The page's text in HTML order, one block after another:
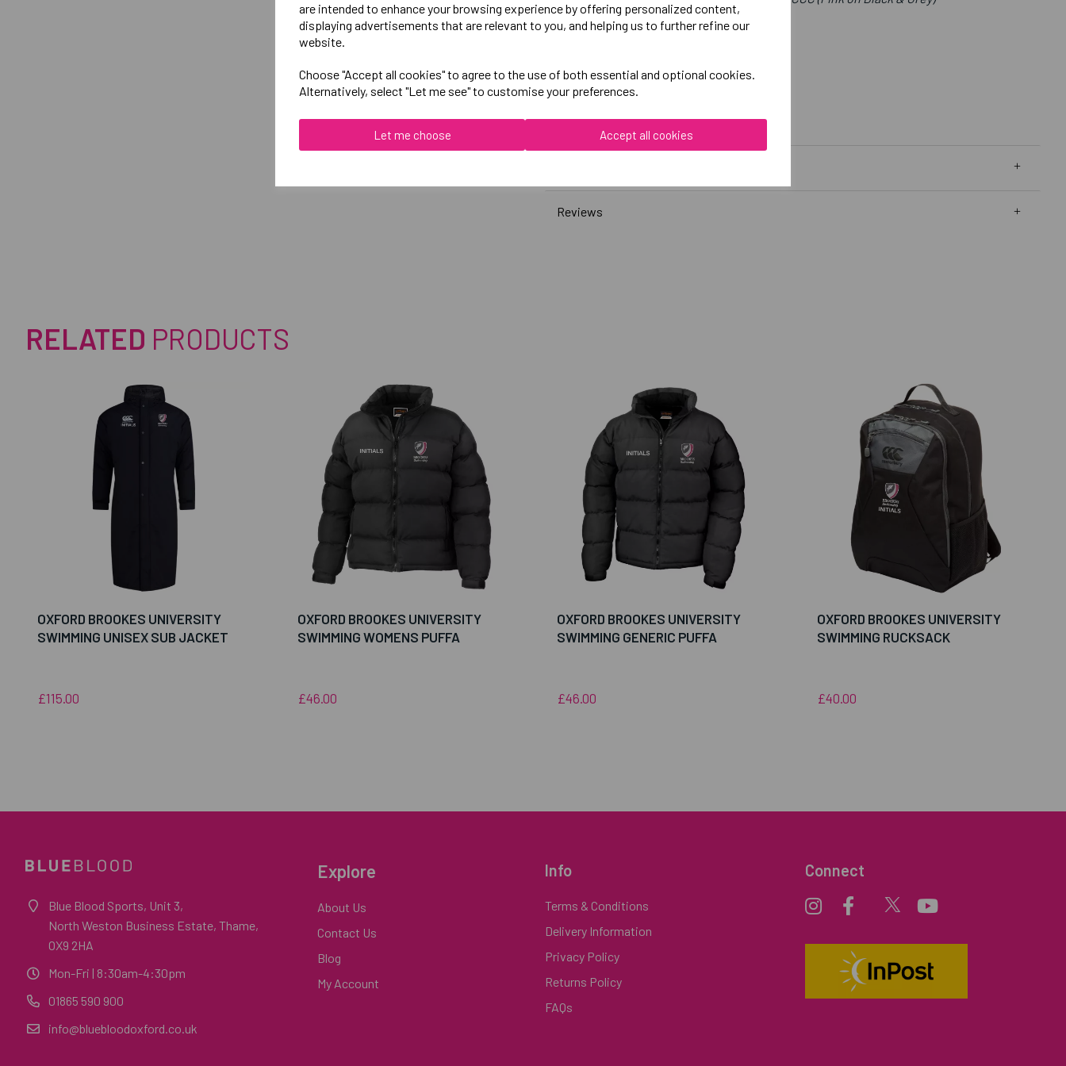
are intended to enhance your browsing experience by offering personalized content,
displaying advertisements that are relevant to you, and helping us to further refine our
website.
Choose "Accept all cookies" to agree to the use of both essential and optional cookies.
Alternatively, select "Let me see" to customise your preferences.
Let me choose Accept all cookies
Club Sweatshirt
Black = QA008389989
Grey = QA008389922
Reviews
RELATED PRODUCTS
OXFORD BROOKES UNIVERSITY
SWIMMING UNISEX SUB JACKET
£115.00
OXFORD BROOKES UNIVERSITY
SWIMMING WOMENS PUFFA
£46.00
OXFORD BROOKES UNIVERSITY
SWIMMING GENERIC PUFFA
£46.00
OXFORD BROOKES UNIVERSITY
SWIMMING RUCKSACK
£40.00
Blue Blood Sports, Unit 3,
North Weston Business Estate, Thame,
OX9 2HA
Mon-Fri | 8:30am-4:30pm
01865 590 900
info@bluebloodoxford.co.uk
Explore
About Us
Contact Us
Blog
My Account
Info
Terms & Conditions
Delivery Information
Privacy Policy
Returns Policy
FAQs
Connect